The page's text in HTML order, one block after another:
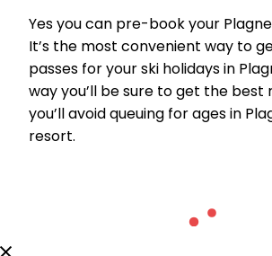
Yes you can pre-book your Plagne
It’s the most convenient way to
passes for your ski holidays in
way you’ll be sure to get the best
you’ll avoid queuing for ages in
resort.